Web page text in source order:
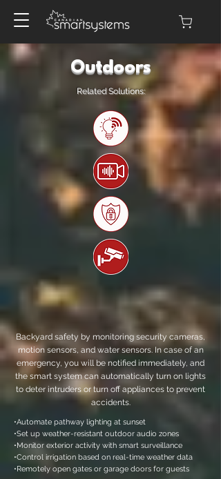
Outdoors
Related Solutions:
Backyard safety by monitoring security cameras,
motion sensors, and water sensors. In case of an
emergency, you will be notified immediately, and
the smart system can automatically turn on lights
to deter intruders or turn off appliances to prevent
accidents.
•Automate pathway lighting at sunset
•Set up weather-resistant outdoor audio zones
•Monitor exterior activity with smart surveillance
•Control irrigation based on real-time weather data
•Remotely open gates or garage doors for guests